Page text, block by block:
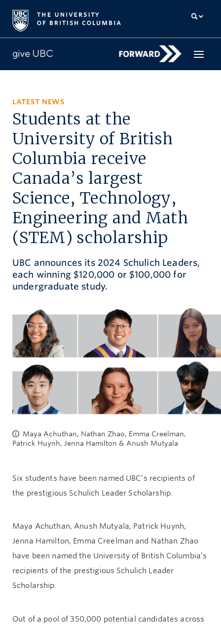
How to give
Why give
Donor Hub
The campaign for UBC
About us
Give now
LATEST NEWS
Students at the
University of British
Columbia receive
Canada’s largest
Science, Technology,
Engineering and Math
(STEM) scholarship
UBC announces its 2024 Schulich Leaders,
each winning $120,000 or $100,000 for
undergraduate study.
Maya Achuthan, Nathan Zhao, Emma Creelman,
Patrick Huynh, Jenna Hamilton & Anush Mutyala
Six students have been named UBC’s recipients of
the prestigious Schulich Leader Scholarship.
Maya Achuthan, Anush Mutyala, Patrick Huynh,
Jenna Hamilton, Emma Creelman and Nathan Zhao
have been named the University of British Columbia’s
recipients of the prestigious Schulich Leader
Scholarship.
Out of a pool of 350,000 potential candidates across